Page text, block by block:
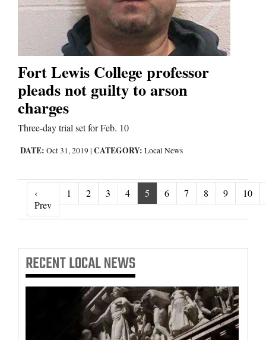
Fort Lewis College professor
pleads not guilty to arson
charges
Three-day trial set for Feb. 10
DATE: Oct 31, 2019 | CATEGORY: Local News
‹
Prev‹ Prev
1 2 3 4 5 6 7 8 9 10
RECENTLOCAL NEWS